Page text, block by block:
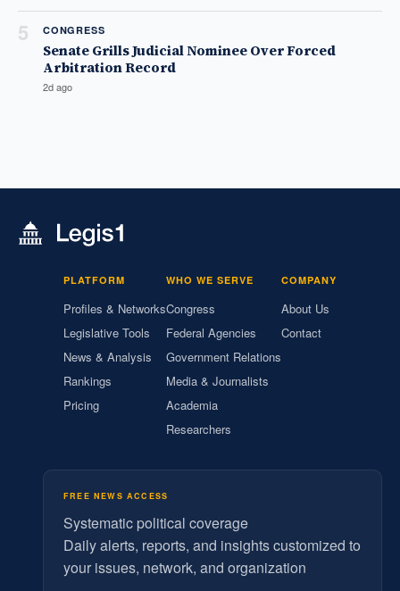
5 CONGRESS
Senate Grills Judicial Nominee Over Forced
Arbitration Record
2d ago
PLATFORM
Profiles & Networks
Legislative Tools
News & Analysis
Rankings
Pricing
WHO WE SERVE
Congress
Federal Agencies
Government Relations
Media & Journalists
Academia
Researchers
COMPANY
About Us
Contact
FREE NEWS ACCESS
Systematic political coverage
Daily alerts, reports, and insights customized to
your issues, network, and organization